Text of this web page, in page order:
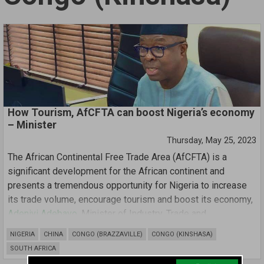
How Tourism, AfCFTA can boost Nigeria’s economy
– Minister
Thursday, May 25, 2023
NIGERIA CHINA CONGO (BRAZZAVILLE)
CONGO (KINSHASA)
SOUTH AFRICA
The African Continental Free Trade Area (AfCFTA) is a
significant development for the African continent and
presents a tremendous opportunity for Nigeria to increase
its trade volume, encourage tourism and boost its economy,
Adeniyi Adebayo
, Minister of Industry, Trade and
Mr Adebayo disclosed this while delivering his speech